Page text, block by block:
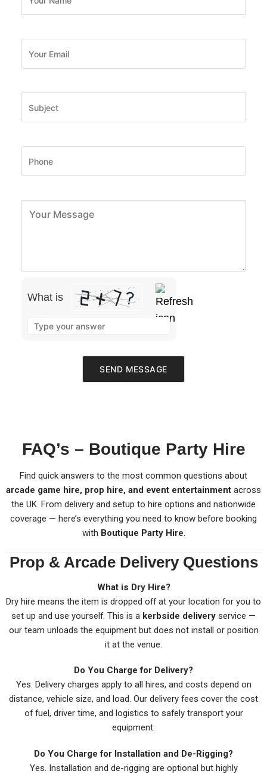
What is
Please leave this field empty.
FAQ’s – Boutique Party Hire
Find quick answers to the most common questions about
arcade game hire, prop hire, and event entertainment across
the UK. From delivery and setup to hire options and nationwide
coverage — here’s everything you need to know before booking
with Boutique Party Hire.
Prop & Arcade Delivery Questions
What is Dry Hire?
Dry hire means the item is dropped off at your location for you to
set up and use yourself. This is a kerbside delivery service —
our team unloads the equipment but does not install or position
it at the venue.
Do You Charge for Delivery?
Yes. Delivery charges apply to all hires, and costs depend on
distance, vehicle size, and load. Our delivery fees cover the cost
of fuel, driver time, and logistics to safely transport your
equipment.
Do You Charge for Installation and De-Rigging?
Yes. Installation and de-rigging are optional but highly